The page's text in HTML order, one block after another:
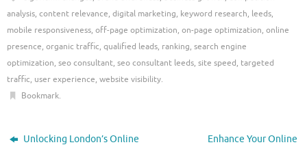
analysis, content relevance, digital marketing, keyword research, leeds,
mobile responsiveness, off-page optimization, on-page optimization, online
presence, organic traffic, qualified leads, ranking, search engine
optimization, seo consultant, seo consultant leeds, site speed, targeted
traffic, user experience, website visibility.
Bookmark.
Unlocking London’s Online
Enhance Your Online